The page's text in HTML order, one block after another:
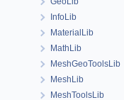
InfoLib
MaterialLib
MathLib
MeshGeoToolsLib
MeshLib
MeshToolsLib